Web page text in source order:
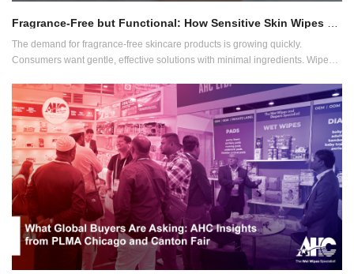
Fragrance-Free but Functional: How Sensitive Skin Wipes are Becoming a Core Category
The demand for fragrance-free skincare products is growing quickly.
Consumers want gentle, effective solutions with minimal ingredients. Wipes
people with sensitive skin.